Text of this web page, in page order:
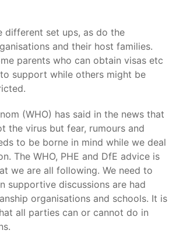
different set ups, as do the
and their host families.
parents who can obtain visas etc
support while others might be
(WHO) has said in the news that
the virus but fear, rumours and
to be borne in mind while we deal
The WHO, PHE and DfE advice is
we are all following. We need to
supportive discussions are had
organisations and schools. It is
all parties can or cannot do in